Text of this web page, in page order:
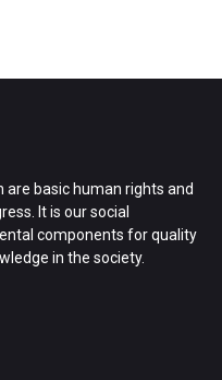
basic human rights and
It is our social
components for quality
in the society.